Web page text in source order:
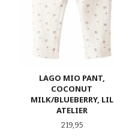
LAGO MIO PANT,
COCONUT
MILK/BLUEBERRY, LIL
ATELIER
Pris
219,95